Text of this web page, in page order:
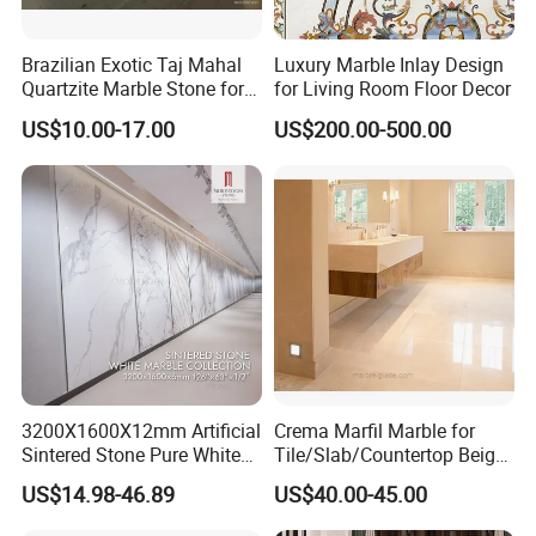
Usually 15 working days after received your deposit
Quality
During the whole production process, from raw material
choosing, fabrication to package, Our quality controller will
strictly inspect each pcs and control each process to ensure
quality standards and timely delivery.
------------------------
About us
Xiamen Sunlight Stone Co., Ltd is located in Xiamen City, Fujian
province, China. And our factory is located in Jujiang industry
area, Nan'an city. We are a stone manufacturer specialized at
producing granite & marble & basalt & slate & sandstone&quartz
for 10 years.
Brazilian Exotic Taj Mahal
Quartzite Marble Stone for
Countertops and Tiles
US$10.00-17.00
Luxury Marble Inlay Design
for Living Room Floor Decor
US$200.00-500.00
3200X1600X12mm Artificial
Sintered Stone Pure White
Beige Natural Quartz Marble
Slab Travertine Stone
US$14.98-46.89
Crema Marfil Marble for
Tile/Slab/Countertop Beige
Marble
Floor/Wall/Bathroom/Vanit
y/Hotel/Commercial
US$40.00-45.00